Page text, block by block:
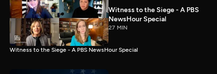
Witness to the Siege - A PBS
NewsHour Special
27 MIN
Witness to the Siege - A PBS NewsHour Special